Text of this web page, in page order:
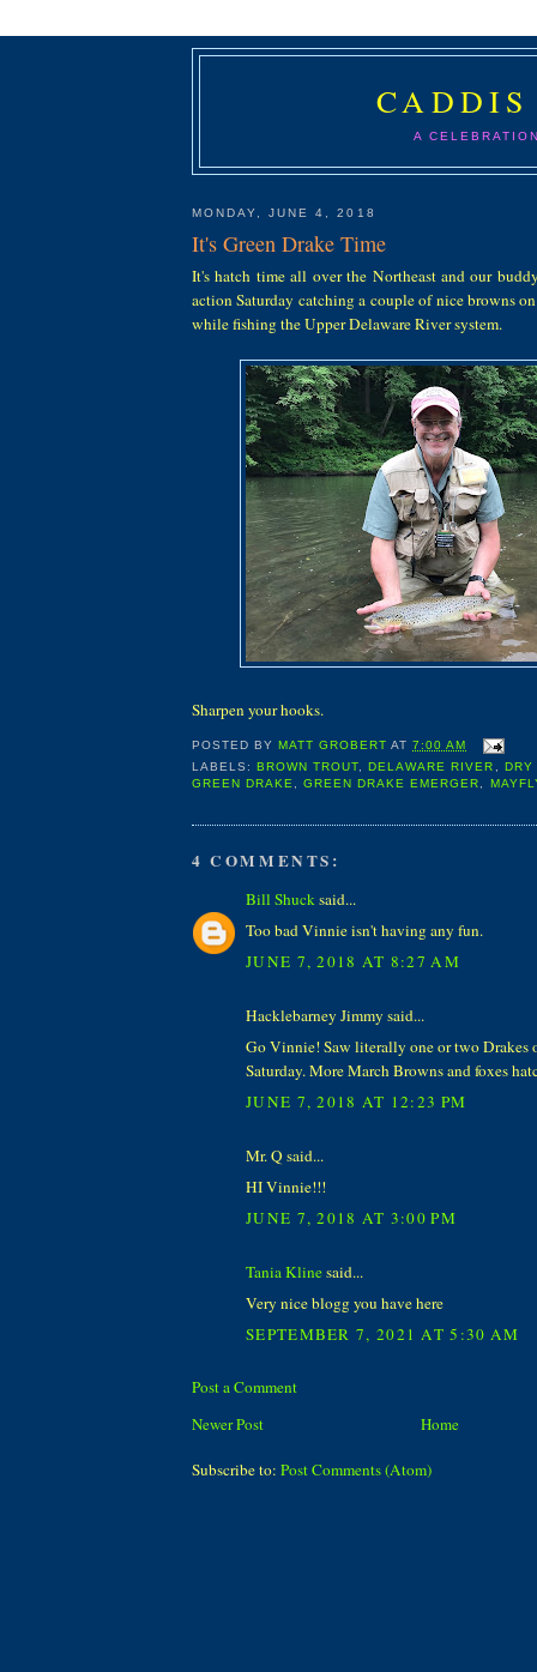
A
MONDAY, JUNE 4, 2018
It's Green Drake Time
It's hatch time all over the Northeast and our
action Saturday catching a couple of nice browns
while fishing the Upper Delaware River system.
Sharpen your hooks.
POSTED BYMATT GROBERT AT7:00 AM
LABELS:BROWN TROUT ,DELAWARE RIVER
DRY
GREEN DRAKE
,GREEN DRAKE EMERGER
4 COMMENTS:
Bill Shuck said...
Too bad Vinnie isn't having any fun.
JUNE 7, 2018 AT 8:27 AM
Hacklebarney Jimmy said...
Go Vinnie! Saw literally one or two Drakes
Saturday. More March Browns and foxes
JUNE 7, 2018 AT 12:23 PM
Mr. Q said...
HI Vinnie!!!
JUNE 7, 2018 AT 3:00 PM
Tania Klinesaid...
Very nice blogg you have here
SEPTEMBER 7, 2021 AT 5:30 AM
Post a Comment
Newer Post
Home
Subscribe to: Post Comments (Atom)